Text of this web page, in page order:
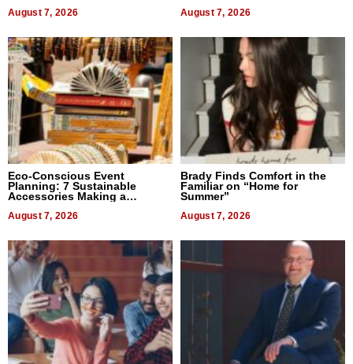
August 7, 2026 August 7, 2026
Eco-Conscious Event
Planning: 7 Sustainable
Accessories Making a
August 7, 2026
Brady Finds Comfort in the
Familiar on “Home for
Summer”
August 7, 2026